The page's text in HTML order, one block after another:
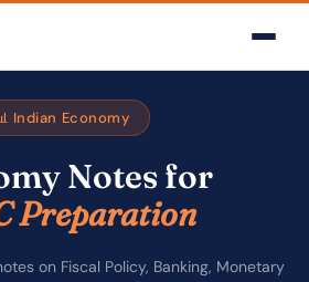
Indian Economy
Notes for
Preparation
on Fiscal Policy, Banking, Monetary